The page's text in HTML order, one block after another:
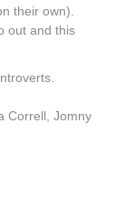
their own).
out and this
Correll, Jomny